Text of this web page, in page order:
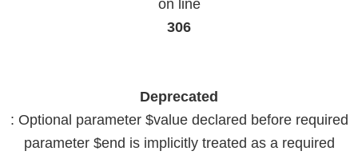
on line
306
Deprecated
: Optional parameter $value declared before required
parameter $end is implicitly treated as a required